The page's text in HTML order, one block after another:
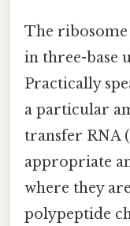
The ribosome
in three-base
Practically
a particular
transfer RNA
appropriate
where they
polypeptide